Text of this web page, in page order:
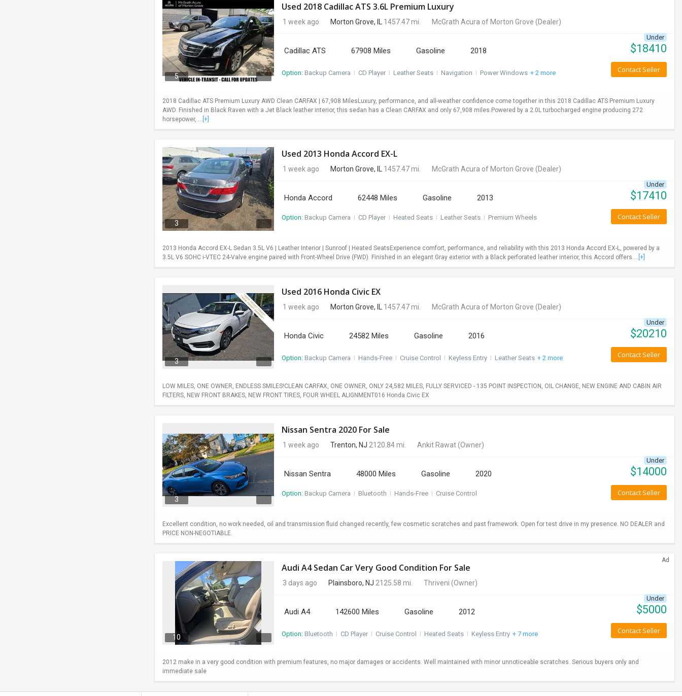
5
Used 2018 Cadillac ATS 3.6L Premium Luxury
1 week ago Morton Grove, IL 1457.47 mi. McGrath Acura of Morton Grove (Dealer)
Cadillac ATS 67908 Miles Gasoline 2018
Option: Backup Camera I CD Player I Leather Seats I Navigation I Power Windows + 2 more
Under
$18410
Contact Seller
2018 Cadillac ATS Premium Luxury AWD Clean CARFAX | 67,908 MilesLuxury, performance, and all-weather confidence come together in this 2018 Cadillac ATS Premium Luxury
AWD. Finished in Black Raven with a Jet Black leather interior, this sedan has a Clean CARFAX and only 67,908 miles.Powered by a 2.0L turbocharged engine producing 272
horsepower, ... [+]
3
Used 2013 Honda Accord EX-L
1 week ago Morton Grove, IL 1457.47 mi. McGrath Acura of Morton Grove (Dealer)
Honda Accord 62448 Miles Gasoline 2013
Option: Backup Camera I CD Player I Heated Seats I Leather Seats I Premium Wheels
Under
$17410
Contact Seller
2013 Honda Accord EX-L Sedan 3.5L V6 | Leather Interior | Sunroof | Heated SeatsExperience comfort, performance, and reliability with this 2013 Honda Accord EX-L, powered by a
3.5L V6 SOHC i-VTEC 24-Valve engine paired with Front-Wheel Drive (FWD). Finished in an elegant Gray exterior with a Black perforated leather interior, this Accord offers ... [+]
3
Used 2016 Honda Civic EX
1 week ago Morton Grove, IL 1457.47 mi. McGrath Acura of Morton Grove (Dealer)
Honda Civic 24582 Miles Gasoline 2016
Option: Backup Camera I Hands-Free I Cruise Control I Keyless Entry I Leather Seats + 2 more
Under
$20210
Contact Seller
LOW MILES, ONE OWNER, ENDLESS SMILES!CLEAN CARFAX, ONE OWNER, ONLY 24,582 MILES, FULLY SERVICED - 135 POINT INSPECTION, OIL CHANGE, NEW ENGINE AND CABIN AIR
FILTERS, NEW FRONT BRAKES, NEW FRONT TIRES, FOUR WHEEL ALIGNMENT016 Honda Civic EX
3
Nissan Sentra 2020 For Sale
1 week ago Trenton, NJ 2120.84 mi. Ankit Rawat(Owner)
Nissan Sentra 48000 Miles Gasoline 2020
Option: Backup Camera I Bluetooth I Hands-Free I Cruise Control
Under
$14000
Contact Seller
Excellent condition, no work needed, oil and transmission fluid changed recently, few cosmetic scratches and past framework. Open for test drive in my presence. NO DEALER and
PRICE NON-NEGOTIABLE.
Ad
10
Audi A4 Sedan Car Very Good Condition For Sale
3 days ago Plainsboro, NJ 2125.58 mi. Thriveni (Owner)
Audi A4 142600 Miles Gasoline 2012
Option: Bluetooth I CD Player I Cruise Control I Heated Seats I Keyless Entry + 7 more
Under
$5000
Contact Seller
2012 make in a very good condition with premium features, no major damages or accidents. Well maintained with minor unnoticeable scratches. Serious buyers only and
immediate sale